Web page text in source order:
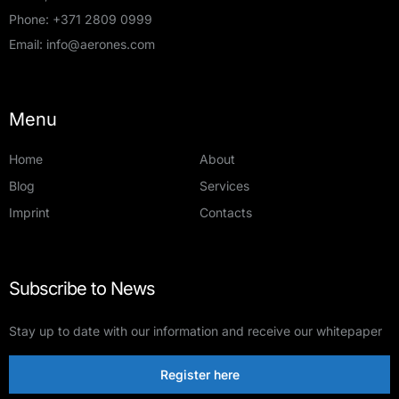
Phone: +371 2809 0999
Email: info@aerones.com
Menu
Home
About
Blog
Services
Imprint
Contacts
Subscribe to News
Stay up to date with our information and receive our whitepaper
Register here